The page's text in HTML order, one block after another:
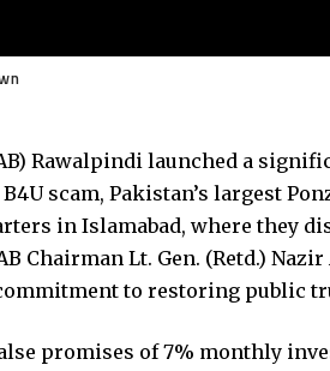
Rawalpindi launched a
scam, Pakistan’s largest
in Islamabad, where they
Chairman Lt. Gen. (Retd.)
to restoring public
promises of 7% monthly